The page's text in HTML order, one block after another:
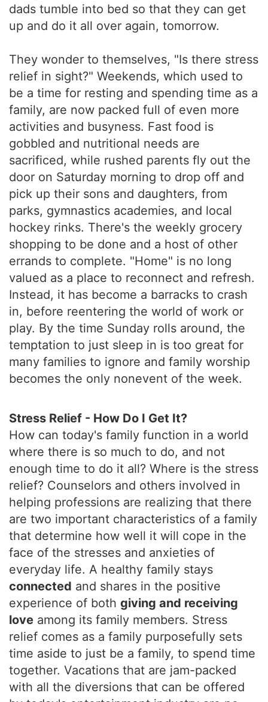
dads tumble into bed so that they can get
up and do it all over again, tomorrow.
They wonder to themselves, "Is there stress
relief in sight?" Weekends, which used to
be a time for resting and spending time as a
family, are now packed full of even more
activities and busyness. Fast food is
gobbled and nutritional needs are
sacrificed, while rushed parents fly out the
door on Saturday morning to drop off and
pick up their sons and daughters, from
parks, gymnastics academies, and local
hockey rinks. There's the weekly grocery
shopping to be done and a host of other
errands to complete. "Home" is no long
valued as a place to reconnect and refresh.
Instead, it has become a barracks to crash
in, before reentering the world of work or
play. By the time Sunday rolls around, the
temptation to just sleep in is too great for
many families to ignore and family worship
becomes the only nonevent of the week.
Stress Relief - How Do I Get It?
How can today's family function in a world
where there is so much to do, and not
enough time to do it all? Where is the stress
relief? Counselors and others involved in
helping professions are realizing that there
are two important characteristics of a family
that determine how well it will cope in the
face of the stresses and anxieties of
everyday life. A healthy family stays
connected and shares in the positive
experience of both giving and receiving
love among its family members. Stress
relief comes as a family purposefully sets
time aside to just be a family, to spend time
together. Vacations that are jam-packed
with all the diversions that can be offered